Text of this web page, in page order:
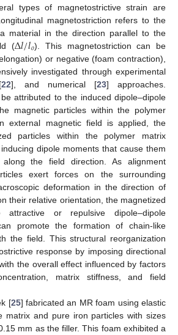
types of magnetostrictive strain are
magnetostriction refers to the
material in the direction parallel to the
(∆𝑙/𝑙𝑜). This magnetostriction can be
or negative (foam contraction),
investigated through experimental
22], and numerical [23] approaches.
attributed to the induced dipole–dipole
magnetic particles within the polymer
external magnetic field is applied, the
particles within the polymer matrix
dipole moments that cause them
the field direction. As alignment
exert forces on the surrounding
deformation in the direction of
their relative orientation, the magnetized
attractive or repulsive dipole–dipole
promote the formation of chain-like
the field. This structural reorganization
response by imposing directional
the overall effect influenced by factors
matrix stiffness, and field
[25] fabricated an MR foam using elastic
matrix and pure iron particles with sizes
mm as the filler. This foam exhibited a